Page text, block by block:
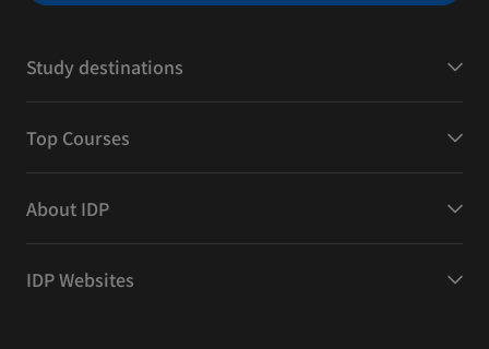
Study destinations
Top Courses
About IDP
IDP Websites